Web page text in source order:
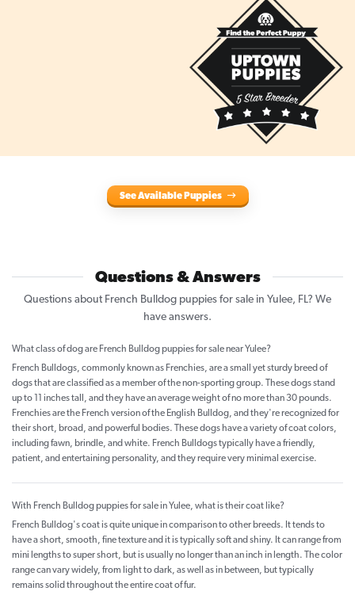
See Available Puppies
Questions & Answers
Questions about French Bulldog puppies for sale in Yulee, FL? We
have answers.
What class of dog are French Bulldog puppies for sale near Yulee?
French Bulldogs, commonly known as Frenchies, are a small yet sturdy breed of
dogs that are classified as a member of the non-sporting group. These dogs stand
up to 11 inches tall, and they have an average weight of no more than 30 pounds.
Frenchies are the French version of the English Bulldog, and they're recognized for
their short, broad, and powerful bodies. These dogs have a variety of coat colors,
including fawn, brindle, and white. French Bulldogs typically have a friendly,
patient, and entertaining personality, and they require very minimal exercise.
With French Bulldog puppies for sale in Yulee, what is their coat like?
French Bulldog's coat is quite unique in comparison to other breeds. It tends to
have a short, smooth, fine texture and it is typically soft and shiny. It can range from
mini lengths to super short, but is usually no longer than an inch in length. The color
range can vary widely, from light to dark, as well as in between, but typically
remains solid throughout the entire coat of fur.